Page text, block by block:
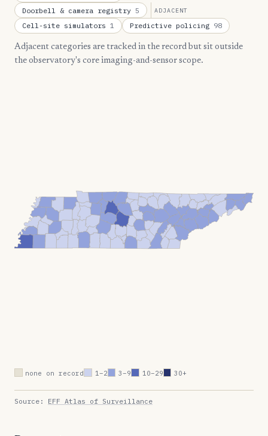
Doorbell & camera registry 5 ADJACENT
Cell-site simulators 1 Predictive policing 98
Adjacent categories are tracked in the record but sit outside
the observatory's core imaging-and-sensor scope.
none on record 1–2 3–9 10–29 30+
Source: EFF Atlas of Surveillance